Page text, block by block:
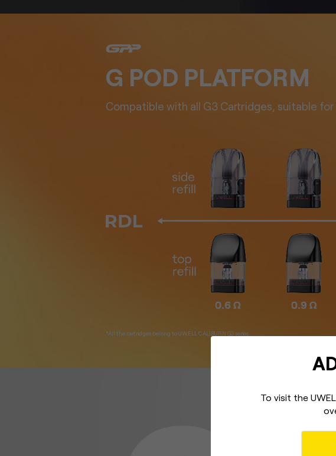
G POD PLATFORM
Compatible with all G3 Cartridges, suitable
*All the cartridges belong to UWELL CALIBURN G3 series.
To visit the